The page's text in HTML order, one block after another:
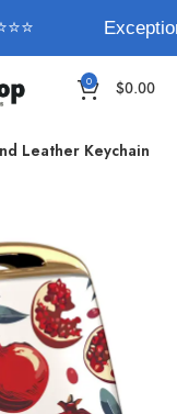
0 $0.00
Leather Keychain